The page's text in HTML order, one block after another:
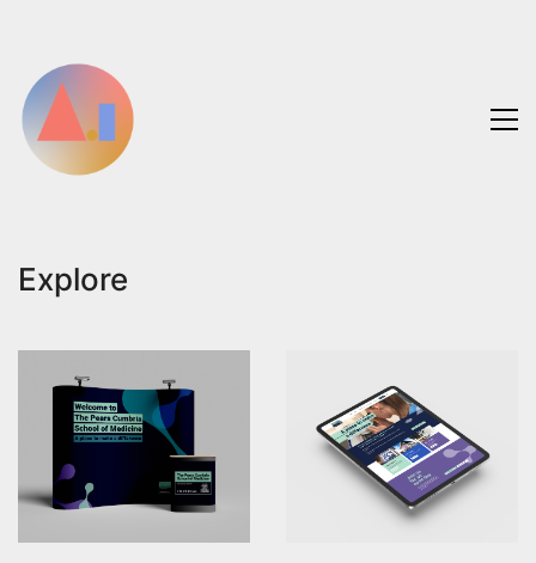
Explore